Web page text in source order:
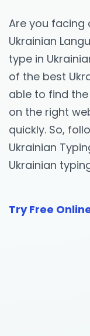
Are you facing
Ukrainian
type in
of the best
able to find
on the right
quickly. So,
Ukrainian
Ukrainian
Try Free